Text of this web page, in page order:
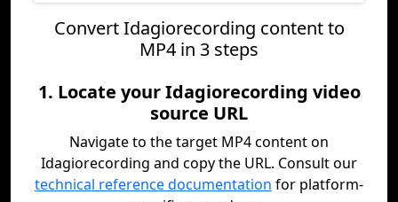
Convert Idagiorecording content to
MP4 in 3 steps
1. Locate your Idagiorecording video
source URL
Navigate to the target MP4 content on
Idagiorecording and copy the URL. Consult our
technical reference documentation for platform-